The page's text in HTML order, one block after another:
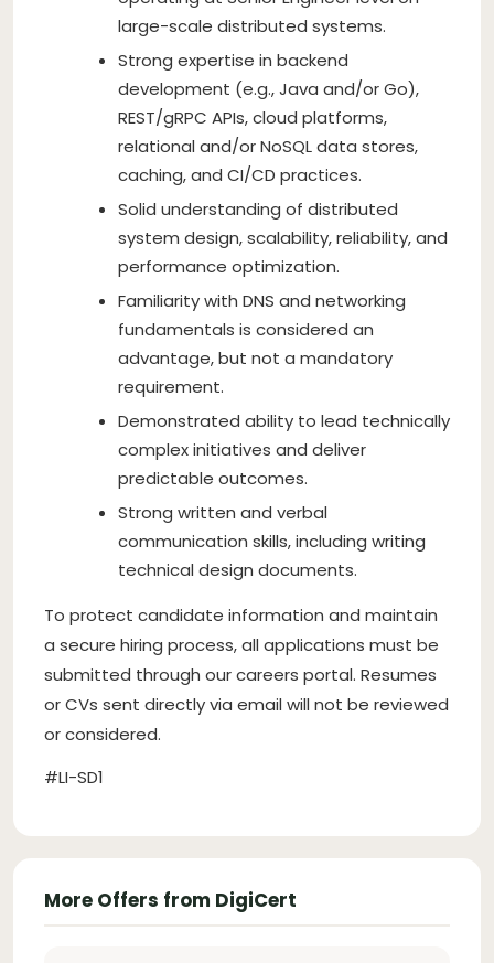
large-scale distributed systems.
Strong expertise in backend
development (e.g., Java and/or Go),
REST/gRPC APIs, cloud platforms,
relational and/or NoSQL data stores,
caching, and CI/CD practices.
Solid understanding of distributed
system design, scalability, reliability, and
performance optimization.
Familiarity with DNS and networking
fundamentals is considered an
advantage, but not a mandatory
requirement.
Demonstrated ability to lead technically
complex initiatives and deliver
predictable outcomes.
Strong written and verbal
communication skills, including writing
technical design documents.
To protect candidate information and maintain
a secure hiring process, all applications must be
submitted through our careers portal. Resumes
or CVs sent directly via email will not be reviewed
or considered.
#LI-SD1
More Offers from DigiCert